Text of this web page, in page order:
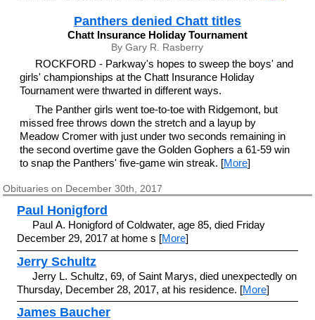
Panthers denied Chatt titles
Chatt Insurance Holiday Tournament
By Gary R. Rasberry
ROCKFORD - Parkway's hopes to sweep the boys' and
girls' championships at the Chatt Insurance Holiday
Tournament were thwarted in different ways.
The Panther girls went toe-to-toe with Ridgemont, but
missed free throws down the stretch and a layup by
Meadow Cromer with just under two seconds remaining in
the second overtime gave the Golden Gophers a 61-59 win
to snap the Panthers' five-game win streak. [More]
Obituaries on December 30th, 2017
Paul Honigford
Paul A. Honigford of Coldwater, age 85, died Friday
December 29, 2017 at home s [More]
Jerry Schultz
Jerry L. Schultz, 69, of Saint Marys, died unexpectedly on
Thursday, December 28, 2017, at his residence. [More]
James Baucher